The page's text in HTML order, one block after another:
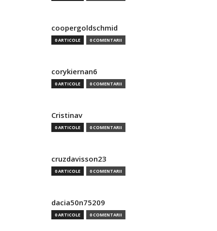
coopergoldschmid
0 ARTICOLE 0 COMENTARII
corykiernan6
0 ARTICOLE 0 COMENTARII
Cristinav
0 ARTICOLE 0 COMENTARII
cruzdavisson23
0 ARTICOLE 0 COMENTARII
dacia50n75209
0 ARTICOLE 0 COMENTARII